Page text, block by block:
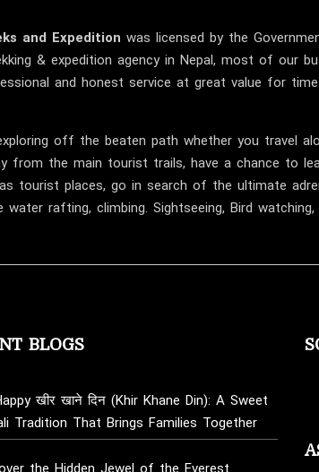
EBC
Successfully
Base
Camp
and Expedition was licensed by the
& expedition agency in Nepal, most of our
and honest service at great value for
off the beaten path whether you travel
from the main tourist trails, have a chance to
tourist places, go in search of the ultimate
water rafting, climbing. Sightseeing, Bird
BLOGS
खीर खाने दिन (Khir Khane Din): A Sweet
Tradition That Brings Families Together
the Hidden Jewel of the Everest